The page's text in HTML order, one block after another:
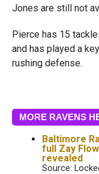
Jones are still not
Pierce has 15
and has played a
rushing defense.
MORE RAVENS
Baltimore
full Zay
revealed
Source: